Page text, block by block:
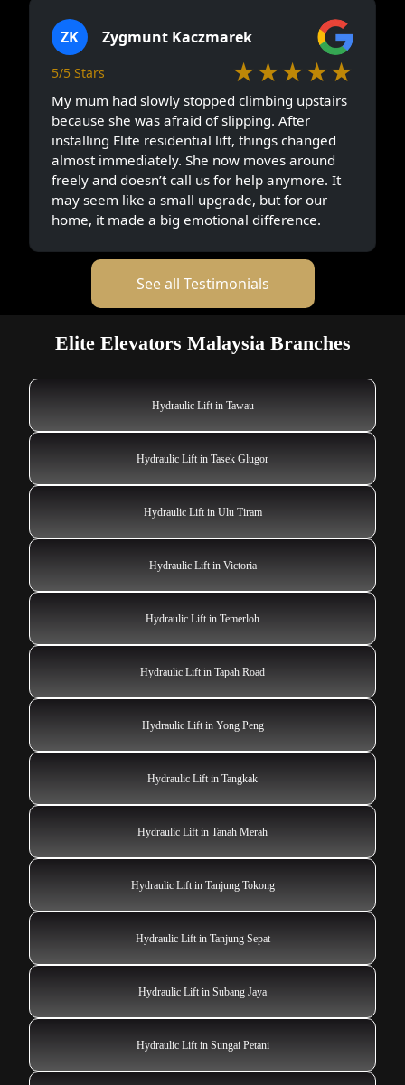
ZK Zygmunt Kaczmarek
5/5 Stars ★★★★★
My mum had slowly stopped climbing upstairs
because she was afraid of slipping. After
installing Elite residential lift, things changed
almost immediately. She now moves around
freely and doesn’t call us for help anymore. It
may seem like a small upgrade, but for our
home, it made a big emotional difference.
See all Testimonials
Elite Elevators Malaysia Branches
Hydraulic Lift in Tawau
Hydraulic Lift in Tasek Glugor
Hydraulic Lift in Ulu Tiram
Hydraulic Lift in Victoria
Hydraulic Lift in Temerloh
Hydraulic Lift in Tapah Road
Hydraulic Lift in Yong Peng
Hydraulic Lift in Tangkak
Hydraulic Lift in Tanah Merah
Hydraulic Lift in Tanjung Tokong
Hydraulic Lift in Tanjung Sepat
Hydraulic Lift in Subang Jaya
Hydraulic Lift in Sungai Petani